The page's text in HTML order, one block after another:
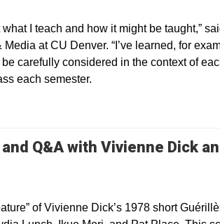
I teach and how it might be taught,”
at CU Denver. “I’ve learned, for
carefully considered in the context of
each semester.
Q&A with Vivienne Dick
of Vivienne Dick’s 1978 short